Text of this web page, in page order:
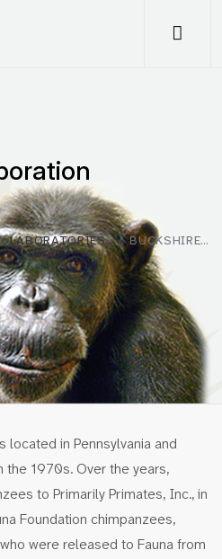
LABORATORIES BUCKSHIRE…
located in Pennsylvania and
the 1970s. Over the years,
to Primarily Primates, Inc., in
Foundation chimpanzees,
were released to Fauna from